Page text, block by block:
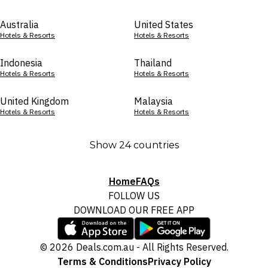
Australia
Hotels & Resorts
United States
Hotels & Resorts
Indonesia
Hotels & Resorts
Thailand
Hotels & Resorts
United Kingdom
Hotels & Resorts
Malaysia
Hotels & Resorts
Show 24 countries
HomeFAQs
FOLLOW US
DOWNLOAD OUR FREE APP
© 2026 Deals.com.au - All Rights Reserved.
Terms & ConditionsPrivacy Policy